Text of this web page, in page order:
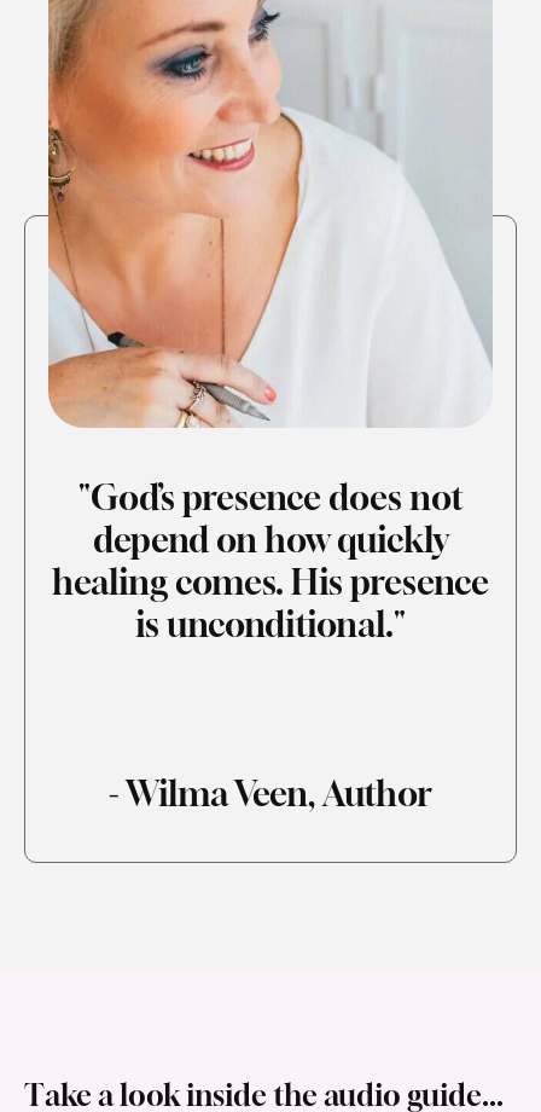
"God’s presence does not
depend on how quickly
healing comes. His presence
is unconditional."
- Wilma Veen, Author
Take a look inside the audio guide...